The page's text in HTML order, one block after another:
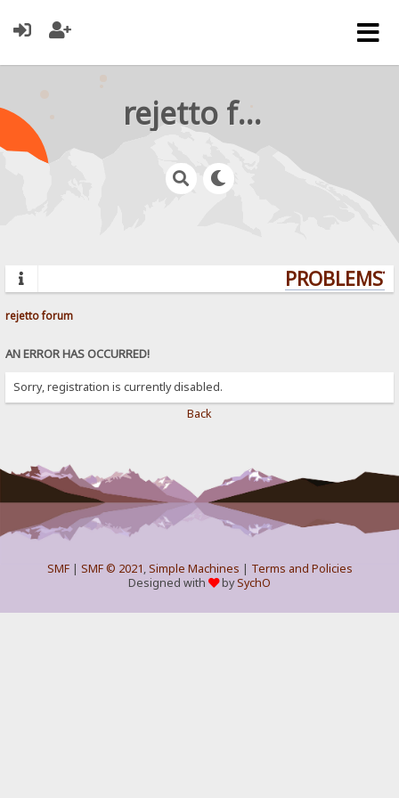
rejetto forum
rejetto forum
AN ERROR HAS OCCURRED!
Sorry, registration is currently disabled.
Back
SMF| SMF © 2021,Simple Machines | Terms and Policies
Designed with
bySychO